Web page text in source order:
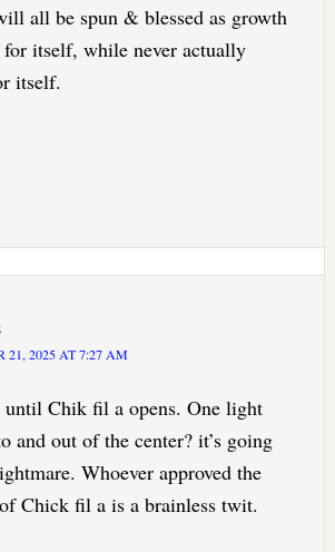
all be spun & blessed as growth
itself, while never actually
itself.
21, 2025 AT 7:27 AM
until Chik fil a opens. One light
and out of the center? it’s going
Whoever approved the
Chick fil a is a brainless twit.